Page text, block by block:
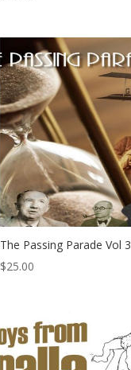
The Passing Parade Vol 3
$25.00